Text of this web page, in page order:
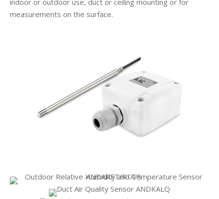
indoor or outdoor use, duct or ceiling mounting or for
measurements on the surface.